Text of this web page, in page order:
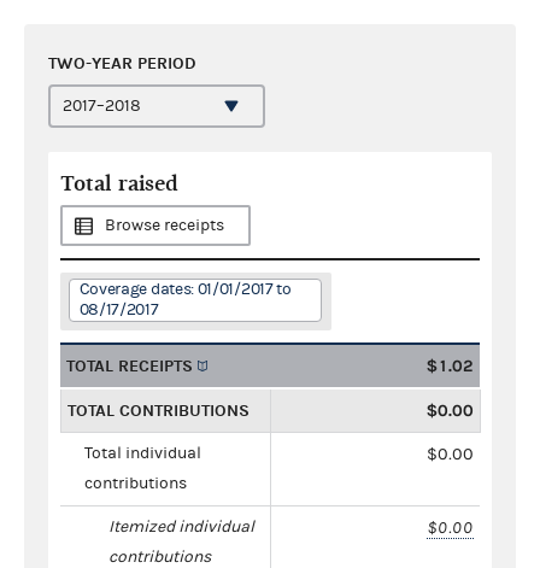
TWO-YEAR PERIOD
Total raised
Browse receipts
Coverage dates: 01/01/2017 to
08/17/2017
TOTAL RECEIPTS $1.02
TOTAL CONTRIBUTIONS $0.00
Total individual
contributions
$0.00
Itemized individual
contributions
$0.00